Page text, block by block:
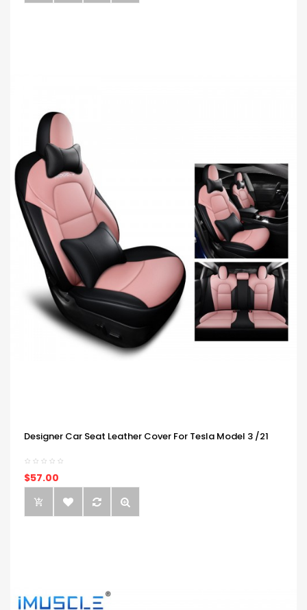
Designer Car Seat Leather Cover For Tesla Model 3 /21
$57.00